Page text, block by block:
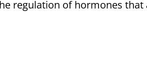
regulation of hormones that